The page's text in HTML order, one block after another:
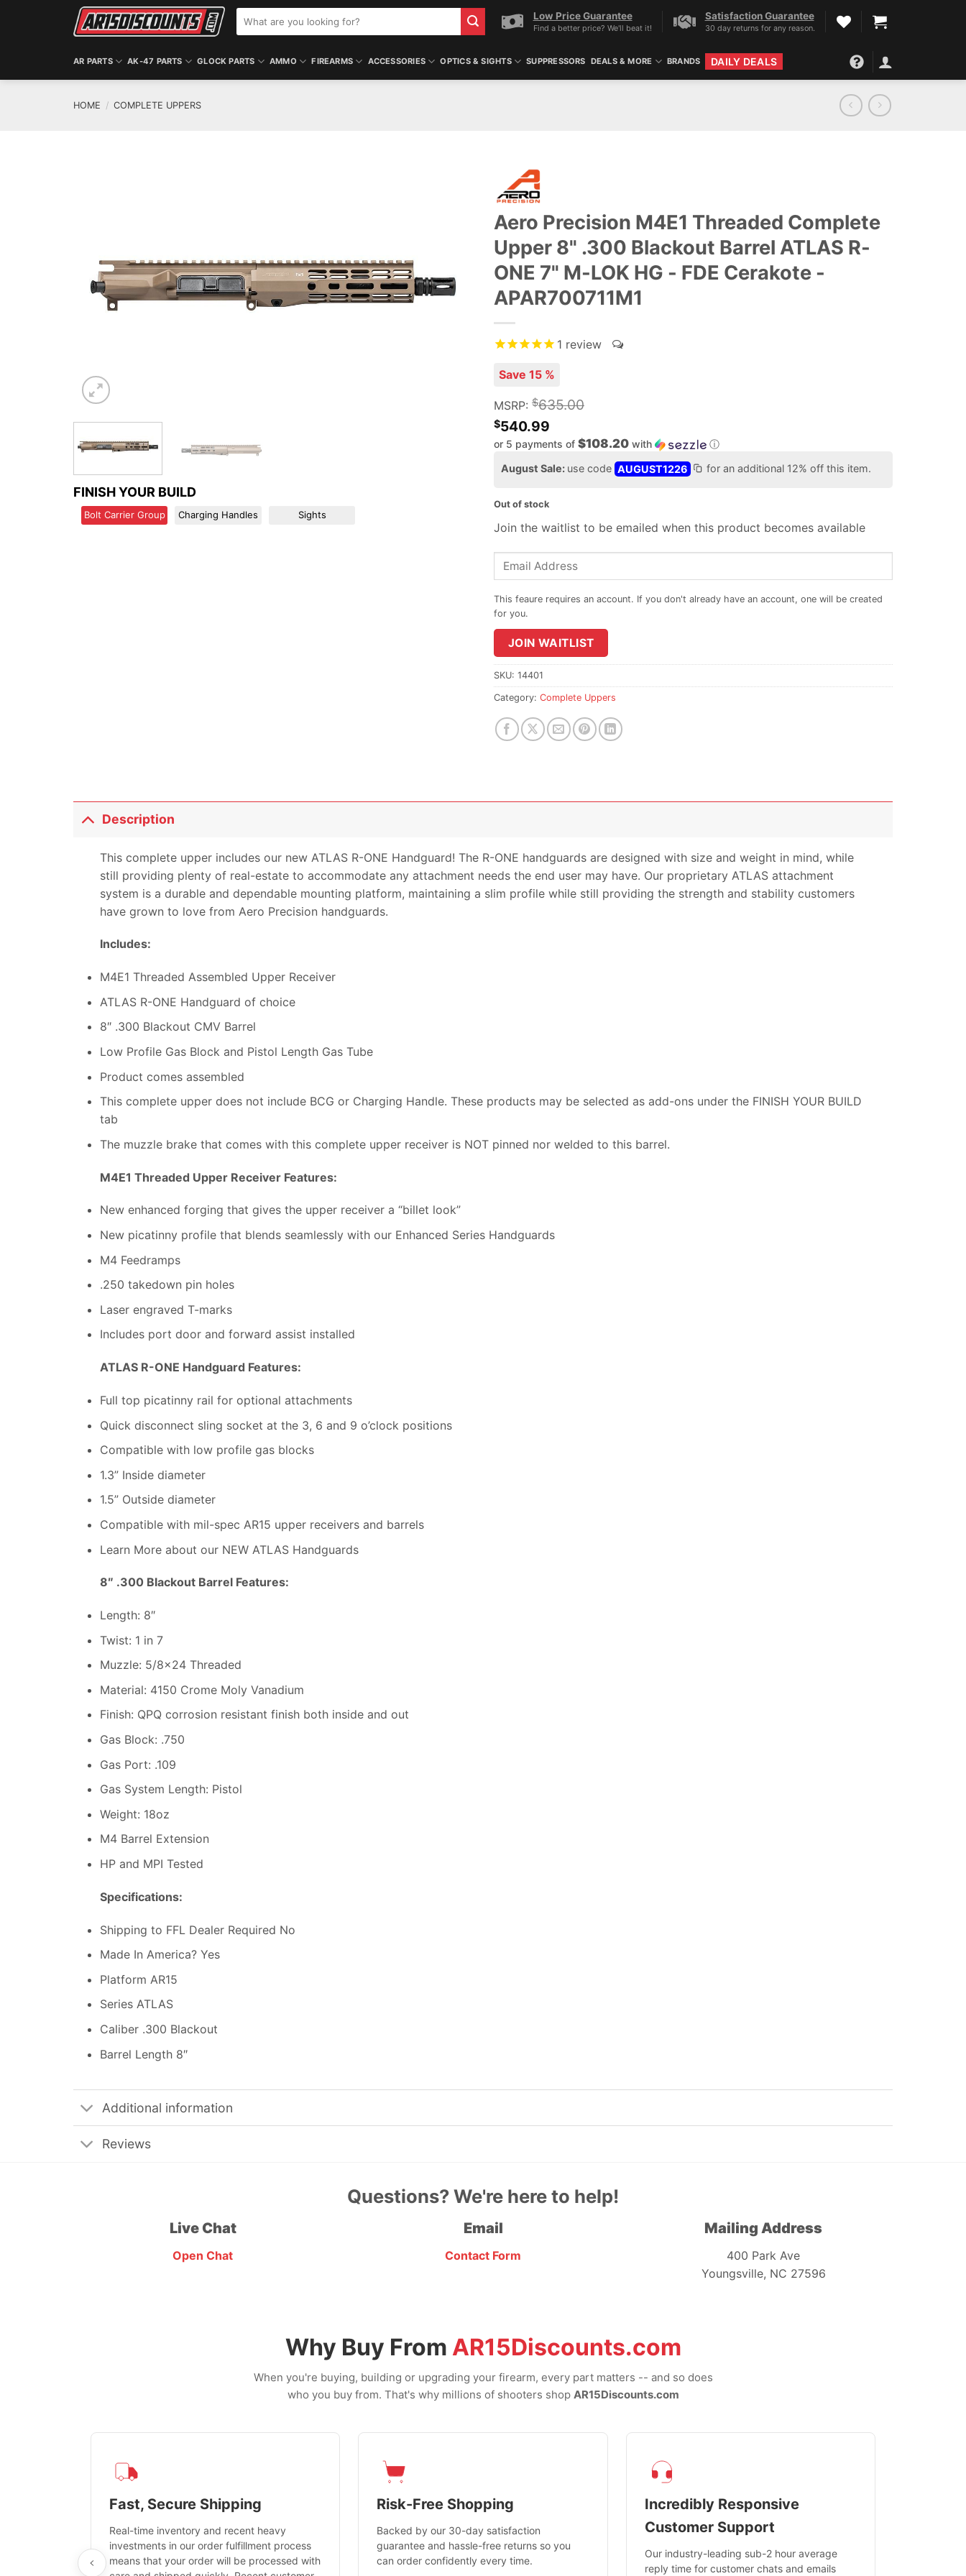
for:
Low Price Guarantee
Find a better price? We'll beat it!
Satisfaction Guarantee
30 day returns for any reason.
AR PARTS AK-47 PARTS GLOCK PARTS AMMO FIREARMS ACCESSORIES OPTICS & SIGHTS SUPPRESSORS DEALS & MORE BRANDS DAILY DEALS
HOME / COMPLETE UPPERS
FINISH YOUR BUILD
Bolt Carrier Group Charging Handles Sights
Aero Precision M4E1 Threaded Complete
Upper 8" .300 Blackout Barrel ATLAS R-
ONE 7" M-LOK HG - FDE Cerakote -
APAR700711M1
1 review
Save 15 %
MSRP: $635.00
$540.99
or 5 payments of $108.20 with ⓘ
August Sale: use code AUGUST1226 for an additional 12% off this item.
Out of stock
Join the waitlist to be emailed when this product becomes available
Enter
email
address
join
the
waitlist
for
product
JOIN WAITLIST
SKU: 14401
Category: Complete Uppers
Description
This complete upper includes our new ATLAS R-ONE Handguard! The R-ONE handguards are designed with size and weight in mind, while
still providing plenty of real-estate to accommodate any attachment needs the end user may have. Our proprietary ATLAS attachment
system is a durable and dependable mounting platform, maintaining a slim profile while still providing the strength and stability customers
have grown to love from Aero Precision handguards.
Includes:
M4E1 Threaded Assembled Upper Receiver
ATLAS R-ONE Handguard of choice
8″ .300 Blackout CMV Barrel
Low Profile Gas Block and Pistol Length Gas Tube
Product comes assembled
This complete upper does not include BCG or Charging Handle. These products may be selected as add-ons under the FINISH YOUR BUILD
tab
The muzzle brake that comes with this complete upper receiver is NOT pinned nor welded to this barrel.
M4E1 Threaded Upper Receiver Features:
New enhanced forging that gives the upper receiver a “billet look”
New picatinny profile that blends seamlessly with our Enhanced Series Handguards
M4 Feedramps
.250 takedown pin holes
Laser engraved T-marks
Includes port door and forward assist installed
ATLAS R-ONE Handguard Features:
Full top picatinny rail for optional attachments
Quick disconnect sling socket at the 3, 6 and 9 o’clock positions
Compatible with low profile gas blocks
1.3” Inside diameter
1.5” Outside diameter
Compatible with mil-spec AR15 upper receivers and barrels
Learn More about our NEW ATLAS Handguards
8″ .300 Blackout Barrel Features:
Length: 8″
Twist: 1 in 7
Muzzle: 5/8×24 Threaded
Material: 4150 Crome Moly Vanadium
Finish: QPQ corrosion resistant finish both inside and out
Gas Block: .750
Gas Port: .109
Gas System Length: Pistol
Weight: 18oz
M4 Barrel Extension
HP and MPI Tested
Specifications:
Shipping to FFL Dealer Required No
Made In America? Yes
Platform AR15
Series ATLAS
Caliber .300 Blackout
Barrel Length 8″
Additional information
Reviews
Questions? We're here to help!
Live Chat
Open Chat
Email
Contact Form
Mailing Address
400 Park Ave
Youngsville, NC 27596
Why Buy From AR15Discounts.com
When you're buying, building or upgrading your firearm, every part matters -- and so does
who you buy from. That's why millions of shooters shop AR15Discounts.com
Fast, Secure Shipping
Real-time inventory and recent heavy
investments in our order fulfillment process
means that your order will be processed with
Risk-Free Shopping
Backed by our 30-day satisfaction
guarantee and hassle-free returns so you
can order confidently every time.
Incredibly Responsive
Customer Support
Our industry-leading sub-2 hour average
reply time for customer chats and emails